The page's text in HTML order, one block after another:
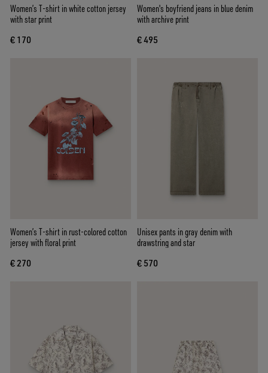
Women’s T-shirt in white cotton jersey
with star print
€ 170
Women's boyfriend jeans in blue denim
with archive print
€ 495
Women’s T-shirt in rust-colored cotton
jersey with floral print
€ 270
Unisex pants in gray denim with
drawstring and star
€ 570